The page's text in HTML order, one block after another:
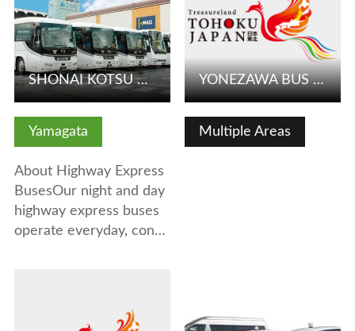
Yamagata
About Highway Express
BusesOur night and day
highway express buses
operate everyday, con…
SHONAI KOTSU CO.,LTD.
Multiple Areas
YONEZAWA BUS KANKO